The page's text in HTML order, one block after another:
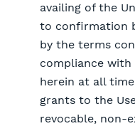
availing of the
to confirmation
by the terms
compliance
herein at all
grants to the
revocable, non-